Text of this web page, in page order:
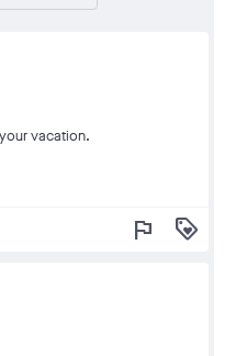
vacation.
flag loyalty